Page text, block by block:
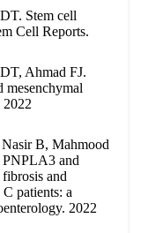
Stem cell
Cell Reports.
Ahmad FJ.
2022
B, Mahmood
and
and
patients: a
2022